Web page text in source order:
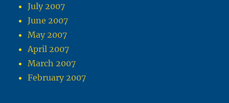
July 2007
June 2007
May 2007
April 2007
March 2007
February 2007